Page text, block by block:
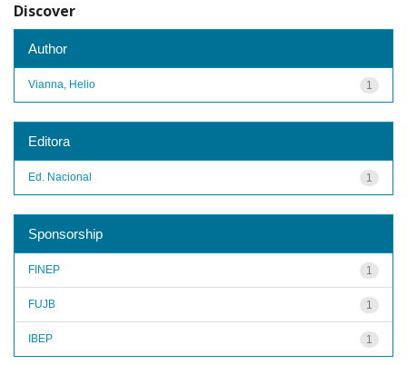
Discover
Author
1
Vianna, Helio
Editora
1
Ed. Nacional
Sponsorship
1
FINEP
1
FUJB
1
IBEP